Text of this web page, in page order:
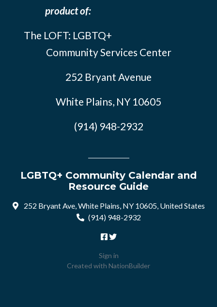
product of:
The LOFT: LGBTQ+
Community Services Center
252 Bryant Avenue
White Plains, NY 10605
(914) 948-2932
LGBTQ+ Community Calendar and
Resource Guide
252 Bryant Ave, White Plains, NY 10605, United States
(914) 948-2932
Sign in
Created with NationBuilder